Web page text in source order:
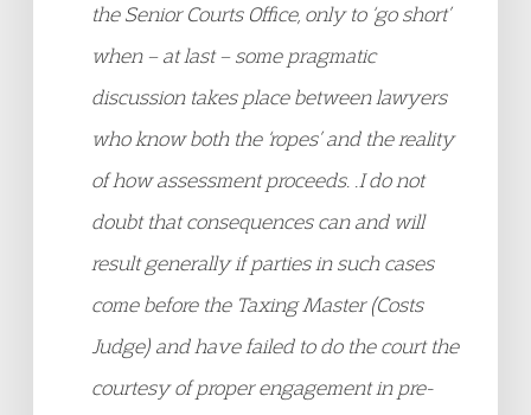
the Senior Courts Office, only to ‘go short’
when – at last – some pragmatic
discussion takes place between lawyers
who know both the ‘ropes’ and the reality
of how assessment proceeds. .I do not
doubt that consequences can and will
result generally if parties in such cases
come before the Taxing Master (Costs
Judge) and have failed to do the court the
courtesy of proper engagement in pre-